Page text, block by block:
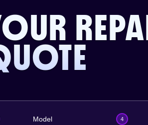
Model 4